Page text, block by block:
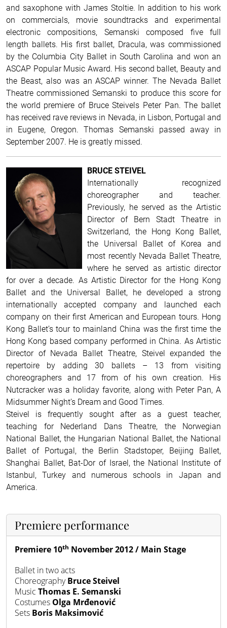
and saxophone with James Stoltie. In addition to his work
on commercials, movie soundtracks and experimental
electronic compositions, Semanski composed five full
length ballets. His first ballet, Dracula, was commissioned
by the Columbia City Ballet in South Carolina and won an
ASCAP Popular Music Award. His second ballet, Beauty and
the Beast, also was an ASCAP winner. The Nevada Ballet
Theatre commissioned Semanski to produce this score for
the world premiere of Bruce Steivels Peter Pan. The ballet
has received rave reviews in Nevada, in Lisbon, Portugal and
in Eugene, Oregon. Thomas Semanski passed away in
September 2007. He is greatly missed.
BRUCE STEIVEL
Internationally recognized
choreographer and teacher.
Previously, he served as the Artistic
Director of Bern Stadt Theatre in
Switzerland, the Hong Kong Ballet,
the Universal Ballet of Korea and
most recently Nevada Ballet Theatre,
where he served as artistic director
for over a decade. As Artistic Director for the Hong Kong
Ballet and the Universal Ballet, he developed a strong
internationally accepted company and launched each
company on their first American and European tours. Hong
Kong Ballet’s tour to mainland China was the first time the
Hong Kong based company performed in China. As Artistic
Director of Nevada Ballet Theatre, Steivel expanded the
repertoire by adding 30 ballets – 13 from visiting
choreographers and 17 from of his own creation. His
Nutcracker was a holiday favorite, along with Peter Pan, A
Midsummer Night’s Dream and Good Times.
Steivel is frequently sought after as a guest teacher,
teaching for Nederland Dans Theatre, the Norwegian
National Ballet, the Hungarian National Ballet, the National
Ballet of Portugal, the Berlin Stadstoper, Beijing Ballet,
Shanghai Ballet, Bat-Dor of Israel, the National Institute of
Istanbul, Turkey and numerous schools in Japan and
America.
Premiere performance
Premiere 10th November 2012 / Main Stage
Ballet in two acts
Choreography Bruce Steivel
Music Thomas E. Semanski
Costumes Olga Mrđenović
Sets Boris Maksimović